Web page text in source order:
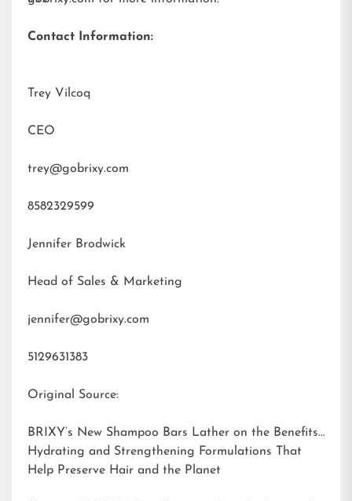
Contact Information:
Trey Vilcoq
CEO
trey@gobrixy.com
8582329599
Jennifer Brodwick
Head of Sales & Marketing
jennifer@gobrixy.com
5129631383
Original Source:
BRIXY’s New Shampoo Bars Lather on the Benefits:
Hydrating and Strengthening Formulations That
Help Preserve Hair and the Planet